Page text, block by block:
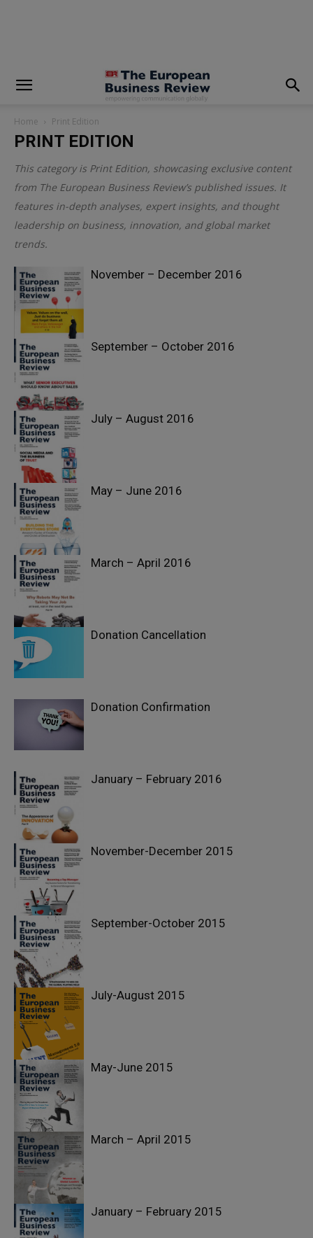
Home Print Edition
PRINT EDITION
This category is Print Edition, showcasing exclusive content
from The European Business Review’s published issues. It
features in-depth analyses, expert insights, and thought
leadership on business, innovation, and global market
trends.
November – December 2016
September – October 2016
July – August 2016
May – June 2016
March – April 2016
Donation Cancellation
Donation Confirmation
January – February 2016
November-December 2015
September-October 2015
July-August 2015
May-June 2015
March – April 2015
January – February 2015